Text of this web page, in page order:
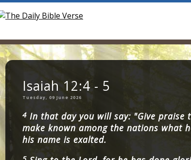
Isaiah 12:4 - 5
Tuesday, 09 June 2026
4 In that day you will say: "Give praise
make known among the nations what
his name is exalted.